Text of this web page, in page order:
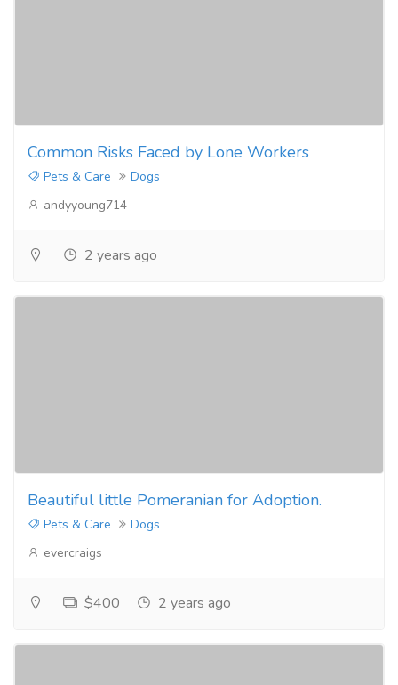
Common Risks Faced by Lone Workers
Pets & Care
Dogs
andyyoung714
2 years ago
Beautiful little Pomeranian for Adoption.
Pets & Care
Dogs
evercraigs
$400 2 years ago